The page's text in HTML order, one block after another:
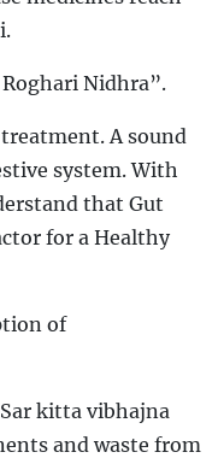
Nidhra”.
A sound
system. With
that Gut
for a Healthy
of
kitta vibhajna
and waste from